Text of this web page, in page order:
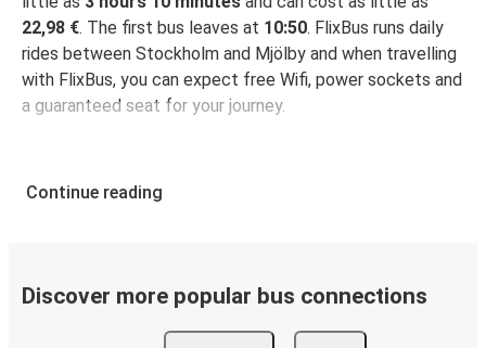
22,98 €. The first bus leaves at 10:50. FlixBus runs daily
rides between Stockholm and Mjölby and when travelling
with FlixBus, you can expect free Wifi, power sockets and
a guaranteed seat for your journey.
Continue reading
Discover more popular bus connections